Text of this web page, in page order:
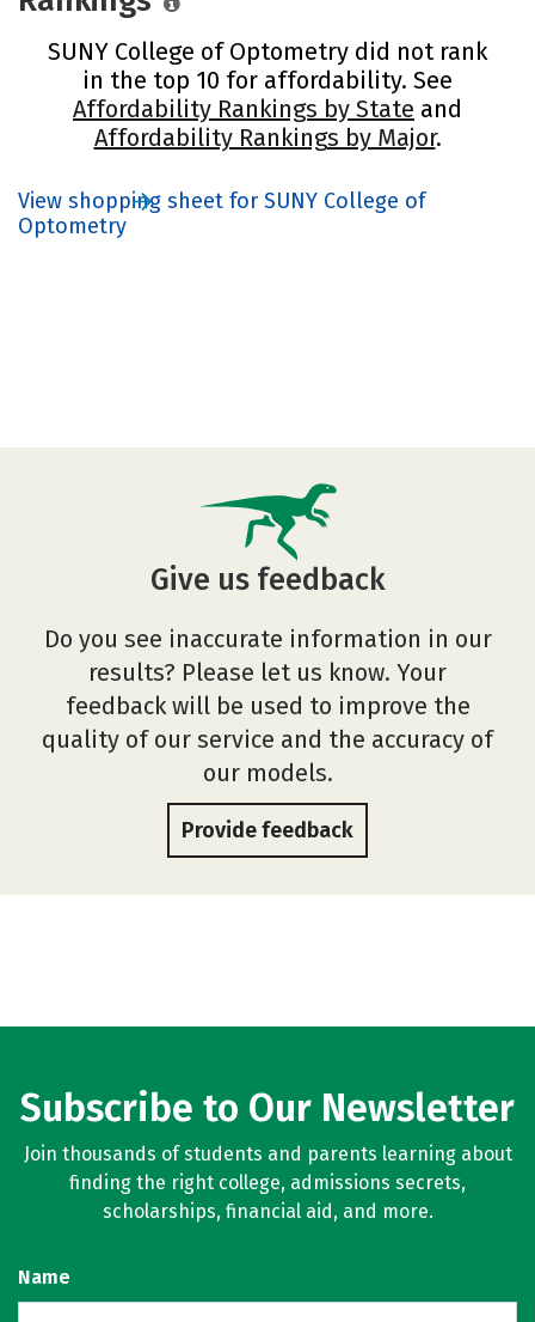
SUNY College of Optometry did not rank
in the top 10 for affordability. See
Affordability Rankings by State and
Affordability Rankings by Major.
View shopping sheet for SUNY College of
Optometry
Give us feedback
Do you see inaccurate information in our
results? Please let us know. Your
feedback will be used to improve the
quality of our service and the accuracy of
our models.
Provide feedback
Subscribe to Our Newsletter
Join thousands of students and parents learning about
finding the right college, admissions secrets,
scholarships, financial aid, and more.
Name